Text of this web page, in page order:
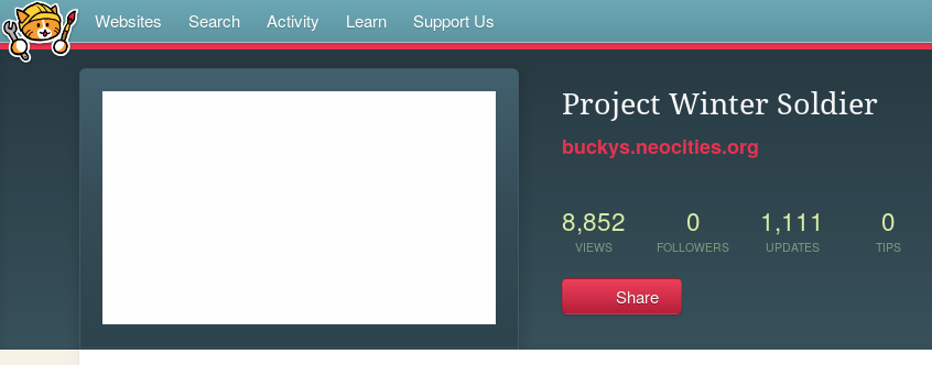
Websites Search Activity Learn Support Us
Project Winter Soldier
buckys.neocities.org
8,852
VIEWS
0
FOLLOWERS
1,111
UPDATES
0
TIPS
Share